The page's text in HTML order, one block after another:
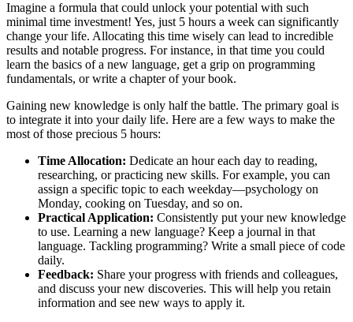
Imagine a formula that could unlock your potential with such
minimal time investment! Yes, just 5 hours a week can significantly
change your life. Allocating this time wisely can lead to incredible
results and notable progress. For instance, in that time you could
learn the basics of a new language, get a grip on programming
fundamentals, or write a chapter of your book.
Gaining new knowledge is only half the battle. The primary goal is
to integrate it into your daily life. Here are a few ways to make the
most of those precious 5 hours:
Time Allocation: Dedicate an hour each day to reading,
researching, or practicing new skills. For example, you can
assign a specific topic to each weekday—psychology on
Monday, cooking on Tuesday, and so on.
Practical Application: Consistently put your new knowledge
to use. Learning a new language? Keep a journal in that
language. Tackling programming? Write a small piece of code
daily.
Feedback: Share your progress with friends and colleagues,
and discuss your new discoveries. This will help you retain
information and see new ways to apply it.